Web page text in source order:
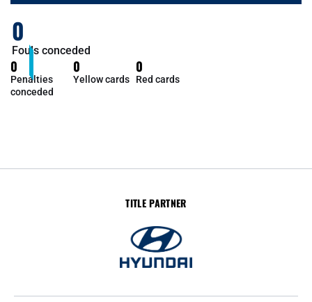
0
Fouls conceded
0
Penalties
conceded
0
Yellow cards
0
Red cards
TITLE PARTNER